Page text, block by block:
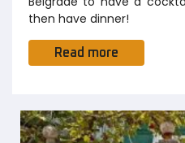
then have dinner!
Read more